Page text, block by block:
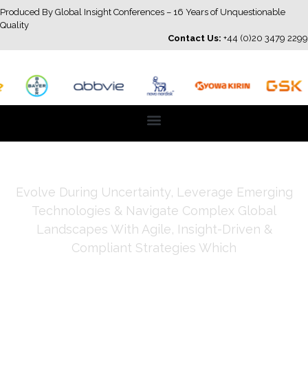
Produced By Global Insight Conferences – 16 Years of Unquestionable
Quality
Contact Us: +44 (0)20 3479 2299
Evolve During Uncertainty, Leverage Emerging
Technologies & Navigate Complex Global
Landscapes With Agile, Insight-Driven &
Compliant Strategies Which